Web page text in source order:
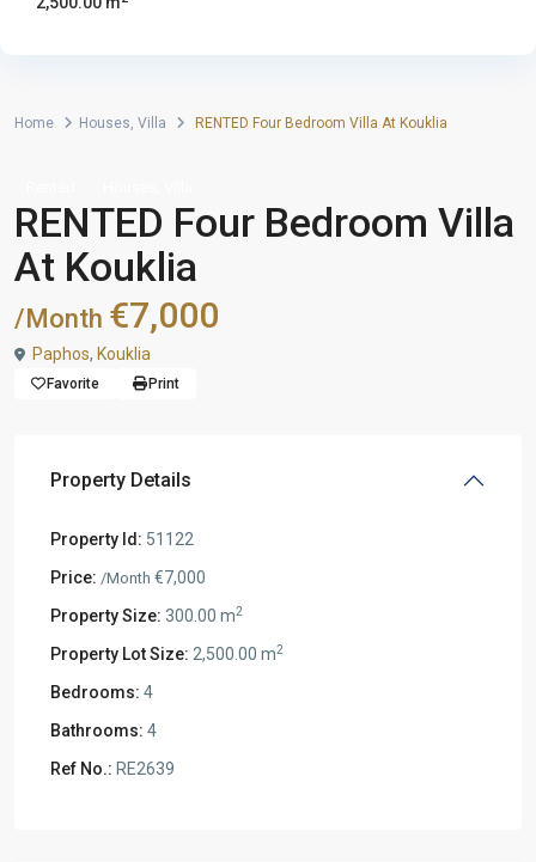
Home Houses, Villa RENTED Four Bedroom Villa At Kouklia
RENTED Four Bedroom Villa
At Kouklia
/Month €7,000
Paphos, Kouklia
Favorite Print
Property Details
Property Id: 51122
Price: /Month €7,000
Property Size: 300.00 m2
Property Lot Size: 2,500.00 m2
Bedrooms: 4
Bathrooms: 4
Ref No.: RE2639